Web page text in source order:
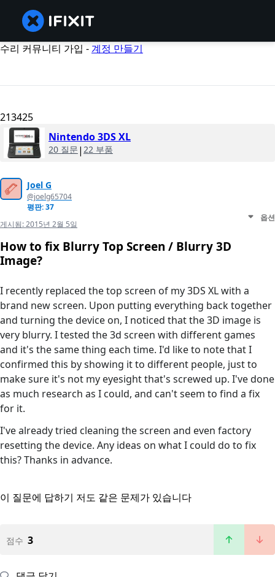
수리 커뮤니티 가입 -계정 만들기
213425
Nintendo 3DS XL
20 질문 | 22 부품
Joel G
@joelg65704
평판: 37
게시됨:2015년 2월 5일
옵션
How to fix Blurry Top Screen / Blurry 3D
Image?
I recently replaced the top screen of my 3DS XL with a
brand new screen. Upon putting everything back together
and turning the device on, I noticed that the 3D image is
very blurry. I tested the 3d screen with different games
and it's the same thing each time. I'd like to note that I
confirmed this by showing it to different people, just to
make sure it's not my eyesight that's screwed up. I've done
as much research as I could, and can't seem to find a fix
for it.
I've already tried cleaning the screen and even factory
resetting the device. Any ideas on what I could do to fix
this? Thanks in advance.
이 질문에 답하기 저도 같은 문제가 있습니다
점수 3